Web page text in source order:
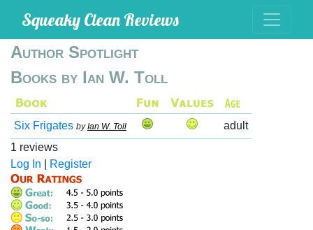
Squeaky Clean Reviews
Author Spotlight
Books by Ian W. Toll
Six Frigates byIan W. Toll
adult
1 reviews
Log In
Register